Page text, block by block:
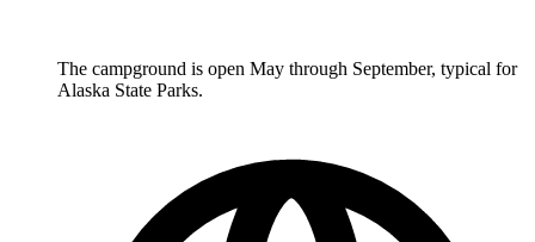
The campground is open May through September, typical for
Alaska State Parks.